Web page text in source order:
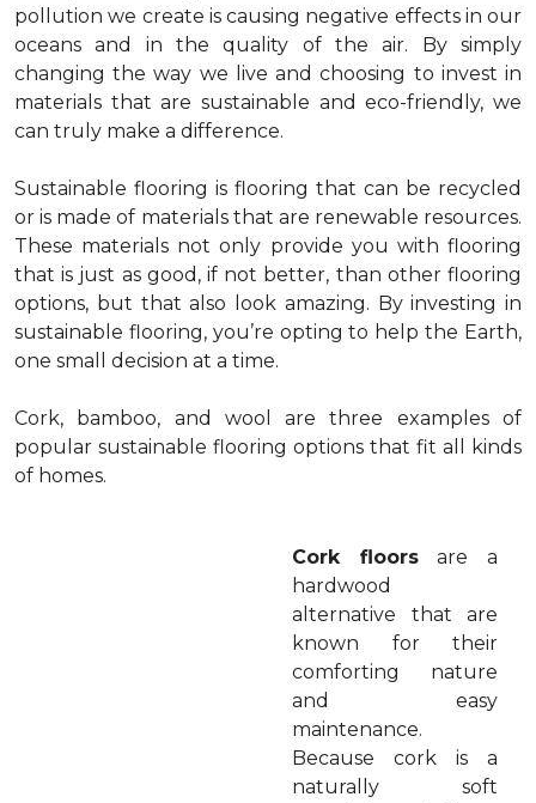
pollution we create is causing negative effects in our
oceans and in the quality of the air. By simply
changing the way we live and choosing to invest in
materials that are sustainable and eco-friendly, we
can truly make a difference.
Sustainable flooring is flooring that can be recycled
or is made of materials that are renewable resources.
These materials not only provide you with flooring
that is just as good, if not better, than other flooring
options, but that also look amazing. By investing in
sustainable flooring, you’re opting to help the Earth,
one small decision at a time.
Cork, bamboo, and wool are three examples of
popular sustainable flooring options that fit all kinds
of homes.
Cork floorsare a
hardwood
alternative that are
known for their
comforting nature
and easy
maintenance.
Because cork is a
naturally soft